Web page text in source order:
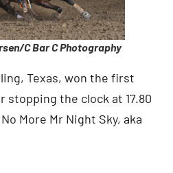
C Bar C Photography
Texas, won the first
the clock at 17.80
More Mr Night Sky, aka